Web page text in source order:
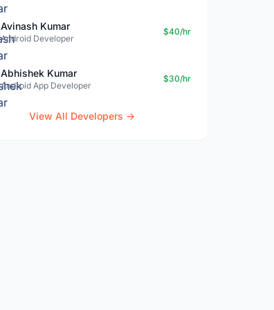
Avinash Kumar
Android Developer
$40/hr
Abhishek Kumar
Android App Developer
$30/hr
View All Developers →